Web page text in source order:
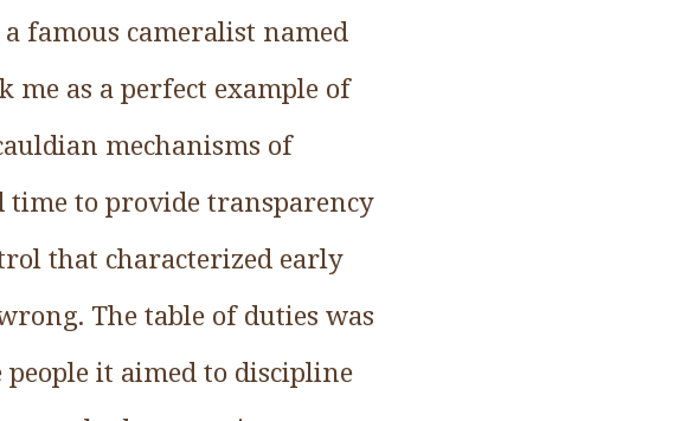
famous cameralist named
as a perfect example of
mechanisms of
time to provide transparency
that characterized early
The table of duties was
it aimed to discipline